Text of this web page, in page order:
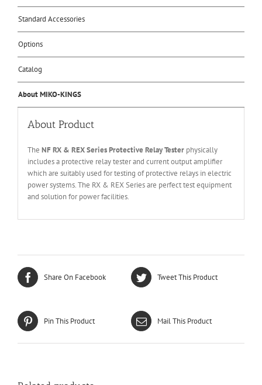
Standard Accessories
Options
Catalog
About MIKO-KINGS
About Product
The NF RX & REX SeriesProtective Relay Testerphysically
includes a protective relay tester and current output amplifier
which are suitably used for testing of protective relays in electric
power systems. The RX & REX Series are perfect test equipment
and solution for power facilities.
Share On Facebook Tweet This Product
Pin This Product Mail This Product